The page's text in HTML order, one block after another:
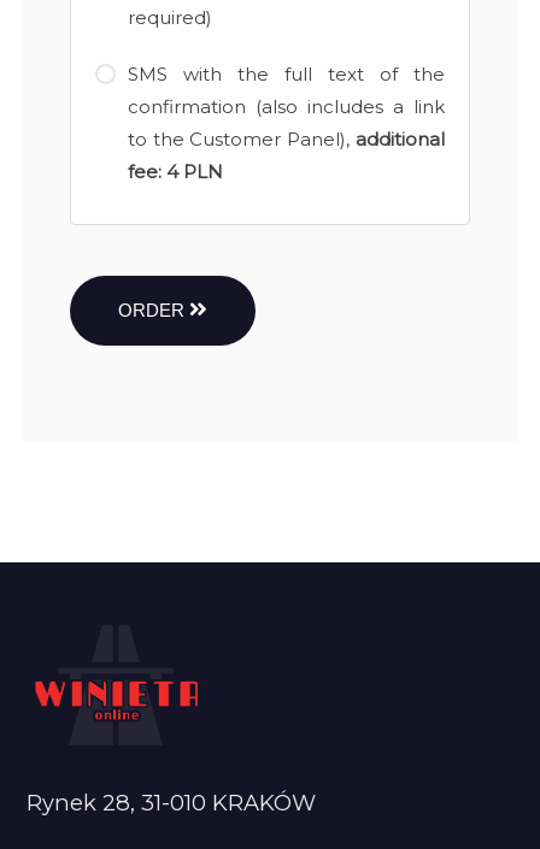
required)
SMS with the full text of the
confirmation (also includes a link
to the Customer Panel), additional
fee: 4 PLN
ORDER
Rynek 28, 31-010 KRAKÓW